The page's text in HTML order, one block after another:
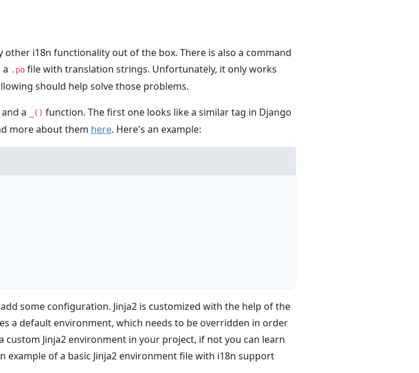
i18n functionality out of the box. There is also a command
.po file with translation strings. Unfortunately, it only works
should help solve those problems.
a _() function. The first one looks like a similar tag in Django
more about them here. Here's an example:
some configuration. Jinja2 is customized with the help of the
a default environment, which needs to be overridden in order
custom Jinja2 environment in your project, if not you can learn
example of a basic Jinja2 environment file with i18n support